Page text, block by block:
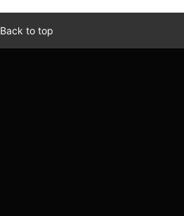
Back to top